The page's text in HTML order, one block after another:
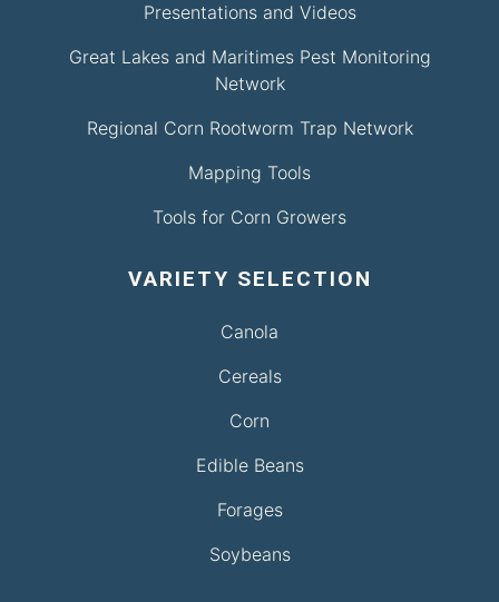
Presentations and Videos
Great Lakes and Maritimes Pest Monitoring
Network
Regional Corn Rootworm Trap Network
Mapping Tools
Tools for Corn Growers
VARIETY SELECTION
Canola
Cereals
Corn
Edible Beans
Forages
Soybeans